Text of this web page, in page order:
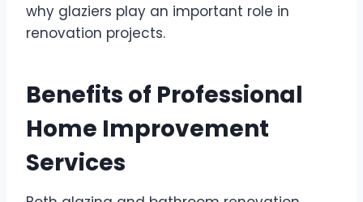
why glaziers play an important role in
renovation projects.
Benefits of Professional
Home Improvement
Services